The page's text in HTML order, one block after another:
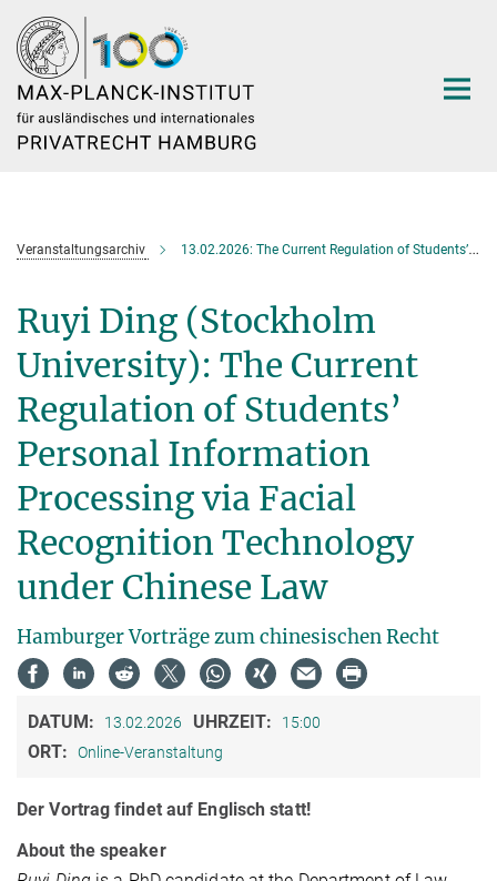
Hauptinhalt
Veranstaltungsarchiv 13.02.2026: The Current Regulation of Students’ Personal Information Processing via Facial Recognition Technology under Chinese Law
Ruyi Ding (Stockholm
University): The Current
Regulation of Students’
Personal Information
Processing via Facial
Recognition Technology
under Chinese Law
Hamburger Vorträge zum chinesischen Recht
DATUM: 13.02.2026 UHRZEIT: 15:00
ORT: Online-Veranstaltung
Der Vortrag findet auf Englisch statt!
About the speaker